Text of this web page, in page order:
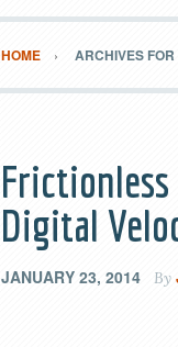
HOME ARCHIVES
Digital
JANUARY 23, 2014 By